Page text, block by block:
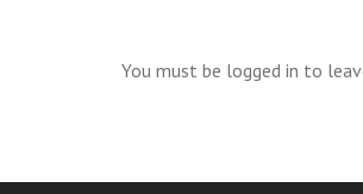
You must be logged in to